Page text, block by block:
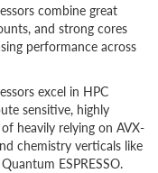
combine great
and strong cores
performance across
excel in HPC
sensitive, highly
heavily relying on AVX-
chemistry verticals like
ESPRESSO.